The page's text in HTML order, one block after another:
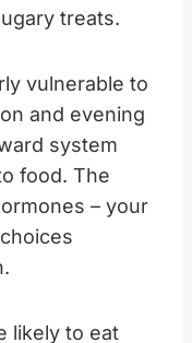
treats.
vulnerable to
and evening
system
food. The
– your
likely to eat